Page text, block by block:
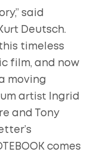
said
Deutsch.
timeless
film, and now
moving
artist Ingrid
and Tony
comes